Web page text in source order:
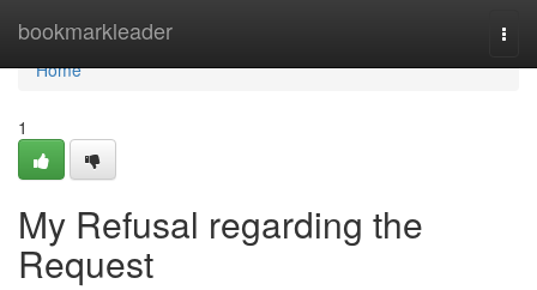
bookmarkleader
Home
Home
1
My Refusal regarding the
Request